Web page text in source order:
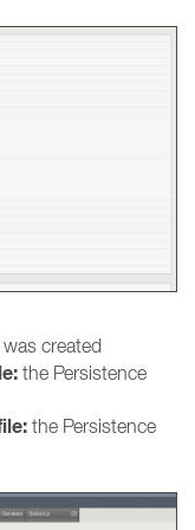
created
the Persistence
the Persistence